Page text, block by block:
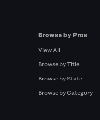
Browse by Pros
View All
Browse by Title
Browse by State
Browse by Category